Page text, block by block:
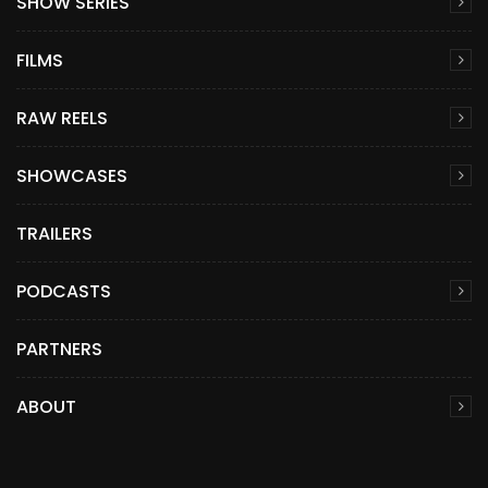
FILMS
RAW REELS
SHOWCASES
TRAILERS
PODCASTS
PARTNERS
ABOUT